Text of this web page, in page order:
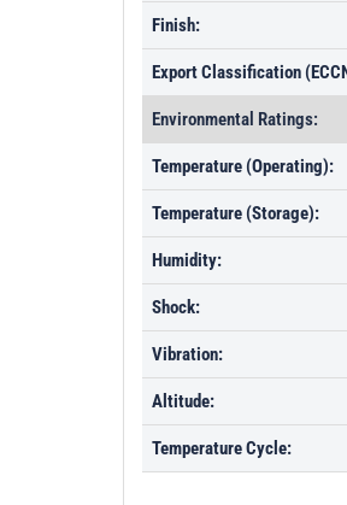
Finish:
Export Classification
Environmental Ratings:
Temperature (Operating):
Temperature (Storage):
Humidity:
Shock:
Vibration:
Altitude:
Temperature Cycle: